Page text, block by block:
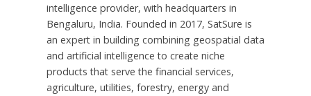
intelligence provider, with headquarters in
Bengaluru, India. Founded in 2017, SatSure is
an expert in building combining geospatial data
and artificial intelligence to create niche
products that serve the financial services,
agriculture, utilities, forestry, energy and